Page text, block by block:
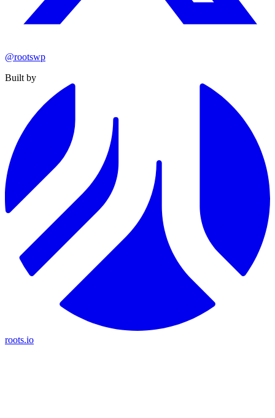
@rootswp
Built by
roots.io